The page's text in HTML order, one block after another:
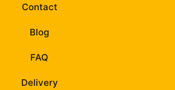
Contact
Blog
FAQ
Delivery